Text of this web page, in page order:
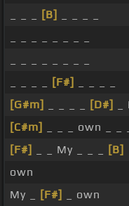
[B]
[F#]
[G#m]
[D#]
_
[C#m]
_ _ _ own _ _ _
[F#]
_ _ My _ _ _
[B]
own
My _
[F#]
_ own